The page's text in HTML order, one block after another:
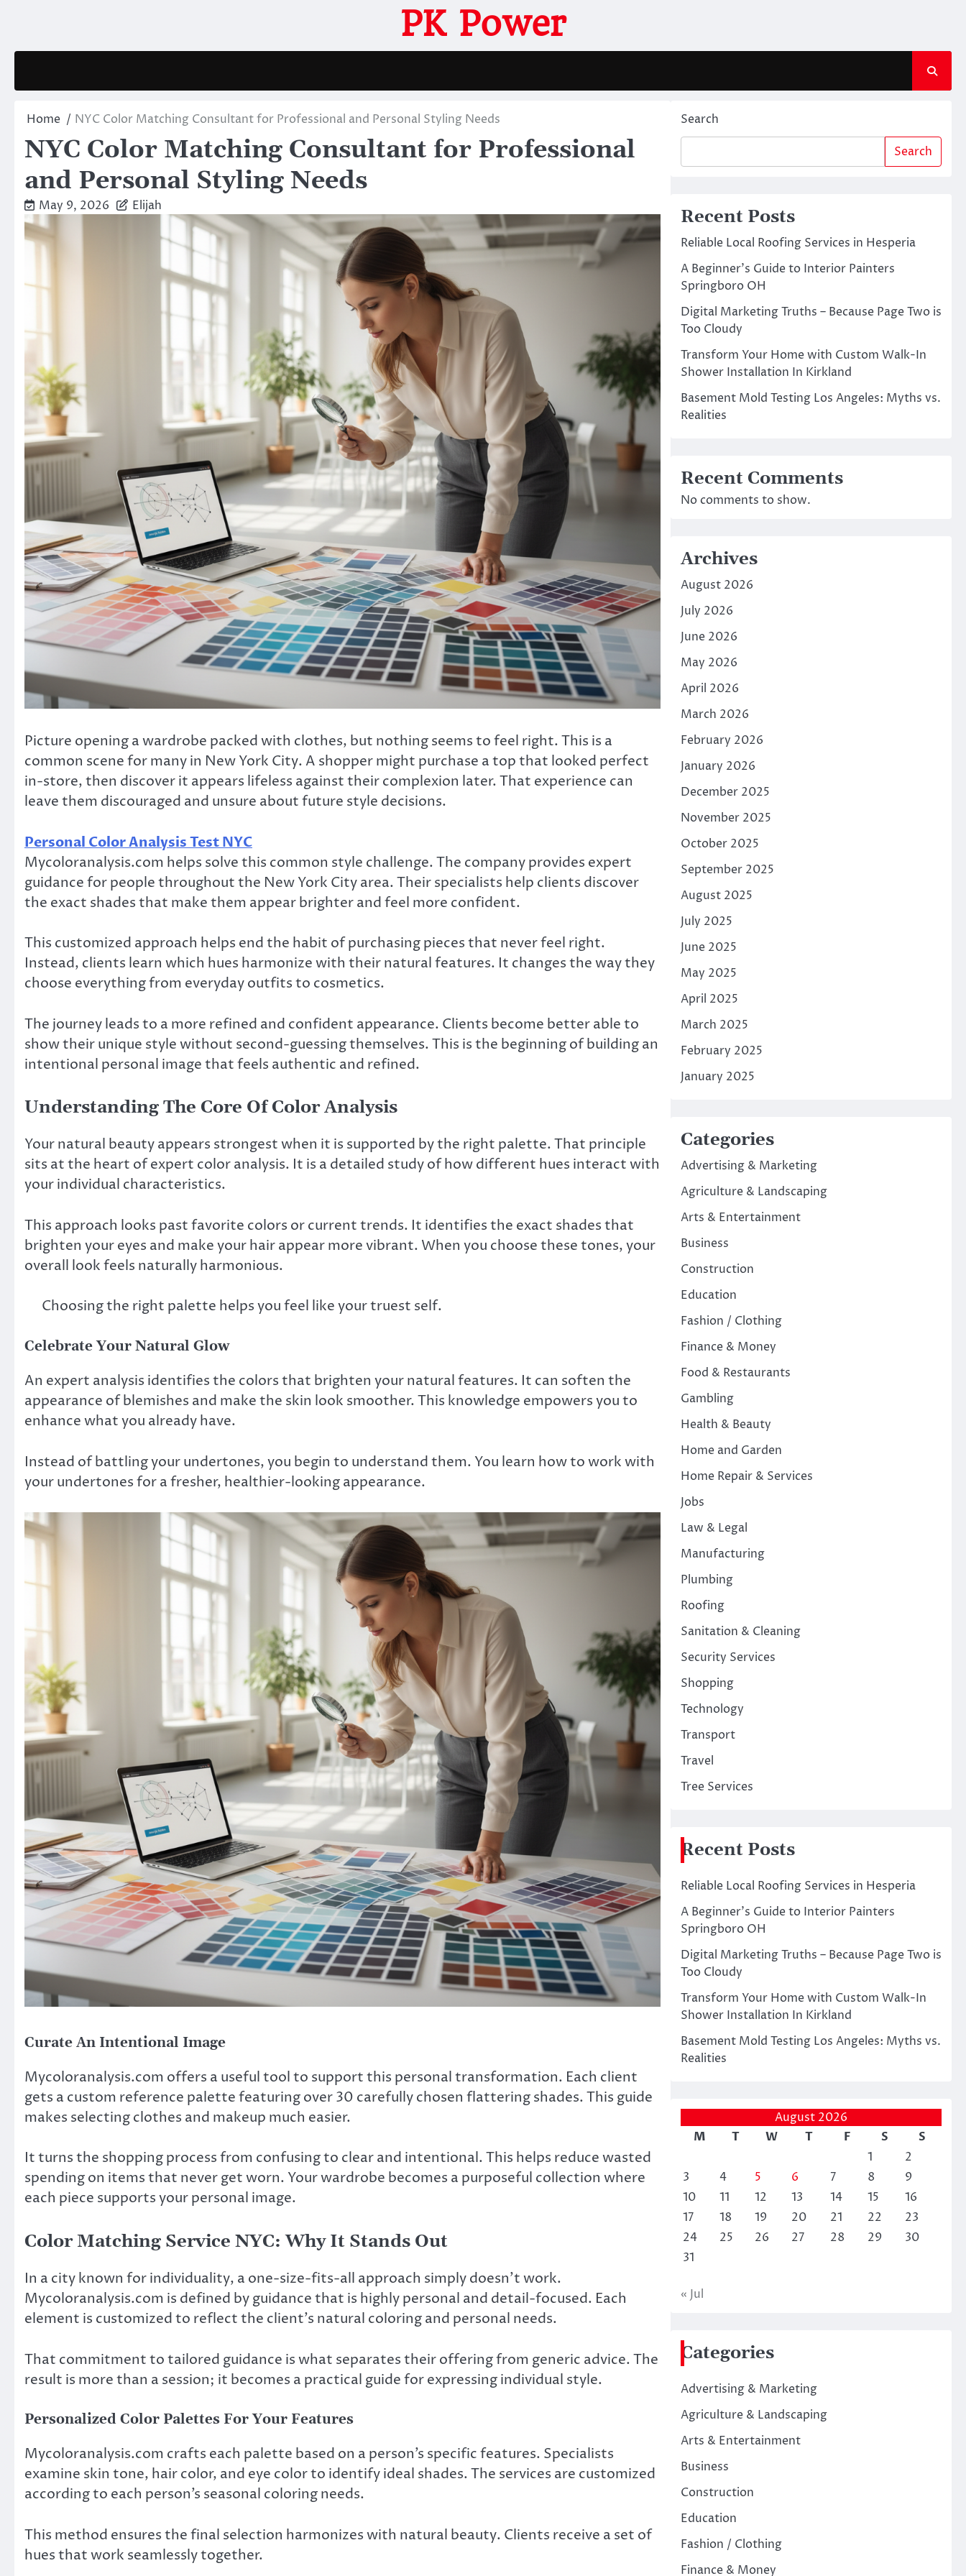
PK Power
Home NYC Color Matching Consultant for Professional and Personal Styling Needs
NYC Color Matching Consultant for Professional
and Personal Styling Needs
May 9, 2026 Elijah
Picture opening a wardrobe packed with clothes, but nothing seems to feel right. This is a
common scene for many in New York City. A shopper might purchase a top that looked perfect
in-store, then discover it appears lifeless against their complexion later. That experience can
leave them discouraged and unsure about future style decisions.
Personal Color Analysis Test NYC
Mycoloranalysis.com helps solve this common style challenge. The company provides expert
guidance for people throughout the New York City area. Their specialists help clients discover
the exact shades that make them appear brighter and feel more confident.
This customized approach helps end the habit of purchasing pieces that never feel right.
Instead, clients learn which hues harmonize with their natural features. It changes the way they
choose everything from everyday outfits to cosmetics.
The journey leads to a more refined and confident appearance. Clients become better able to
show their unique style without second-guessing themselves. This is the beginning of building an
intentional personal image that feels authentic and refined.
Understanding The Core Of Color Analysis
Your natural beauty appears strongest when it is supported by the right palette. That principle
sits at the heart of expert color analysis. It is a detailed study of how different hues interact with
your individual characteristics.
This approach looks past favorite colors or current trends. It identifies the exact shades that
brighten your eyes and make your hair appear more vibrant. When you choose these tones, your
overall look feels naturally harmonious.
Choosing the right palette helps you feel like your truest self.
Celebrate Your Natural Glow
An expert analysis identifies the colors that brighten your natural features. It can soften the
appearance of blemishes and make the skin look smoother. This knowledge empowers you to
enhance what you already have.
Instead of battling your undertones, you begin to understand them. You learn how to work with
your undertones for a fresher, healthier-looking appearance.
Curate An Intentional Image
Mycoloranalysis.com offers a useful tool to support this personal transformation. Each client
gets a custom reference palette featuring over 30 carefully chosen flattering shades. This guide
makes selecting clothes and makeup much easier.
It turns the shopping process from confusing to clear and intentional. This helps reduce wasted
spending on items that never get worn. Your wardrobe becomes a purposeful collection where
each piece supports your personal image.
Color Matching Service NYC: Why It Stands Out
In a city known for individuality, a one-size-fits-all approach simply doesn’t work.
Mycoloranalysis.com is defined by guidance that is highly personal and detail-focused. Each
element is customized to reflect the client’s natural coloring and personal needs.
That commitment to tailored guidance is what separates their offering from generic advice. The
result is more than a session; it becomes a practical guide for expressing individual style.
Personalized Color Palettes For Your Features
Mycoloranalysis.com crafts each palette based on a person’s specific features. Specialists
examine skin tone, hair color, and eye color to identify ideal shades. The services are customized
according to each person’s seasonal coloring needs.
This method ensures the final selection harmonizes with natural beauty. Clients receive a set of
hues that work seamlessly together.
Search
Search
Recent Posts
Reliable Local Roofing Services in Hesperia
A Beginner’s Guide to Interior Painters
Springboro OH
Digital Marketing Truths – Because Page Two is
Too Cloudy
Transform Your Home with Custom Walk-In
Shower Installation In Kirkland
Basement Mold Testing Los Angeles: Myths vs.
Realities
Recent Comments
No comments to show.
Archives
August 2026
July 2026
June 2026
May 2026
April 2026
March 2026
February 2026
January 2026
December 2025
November 2025
October 2025
September 2025
August 2025
July 2025
June 2025
May 2025
April 2025
March 2025
February 2025
January 2025
Categories
Advertising & Marketing
Agriculture & Landscaping
Arts & Entertainment
Business
Construction
Education
Fashion / Clothing
Finance & Money
Food & Restaurants
Gambling
Health & Beauty
Home and Garden
Home Repair & Services
Jobs
Law & Legal
Manufacturing
Plumbing
Roofing
Sanitation & Cleaning
Security Services
Shopping
Technology
Transport
Travel
Tree Services
Recent Posts
Reliable Local Roofing Services in Hesperia
A Beginner’s Guide to Interior Painters
Springboro OH
Digital Marketing Truths – Because Page Two is
Too Cloudy
Transform Your Home with Custom Walk-In
Shower Installation In Kirkland
Basement Mold Testing Los Angeles: Myths vs.
Realities
August 2026
M
T W T F S
S
1
2
3
4 5 6 7 8
9
10
11 12 13 14 15
16
17
18 19 20 21 22
23
24
25 26 27 28 29
30
31
« Jul
Categories
Advertising & Marketing
Agriculture & Landscaping
Arts & Entertainment
Business
Construction
Education
Fashion / Clothing
Finance & Money